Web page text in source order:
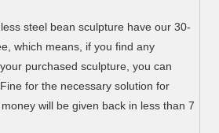
steel bean sculpture have our 30-
which means, if you find any
purchased sculpture, you can
for the necessary solution for
will be given back in less than 7